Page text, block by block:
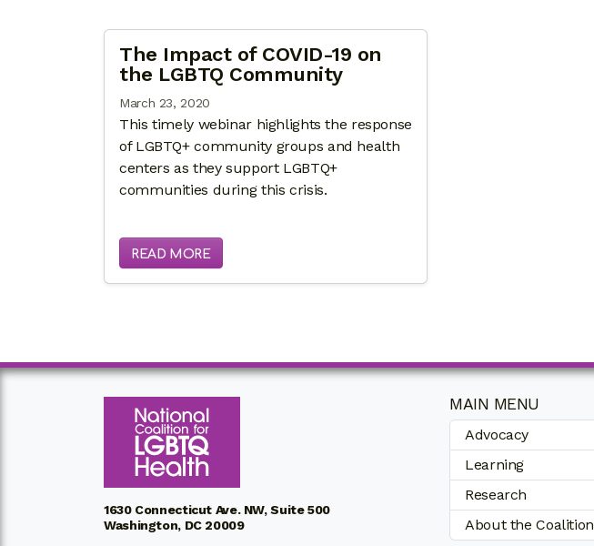
The Impact of COVID-19 on
the LGBTQ Community
March 23, 2020
This timely webinar highlights the response
of LGBTQ+ community groups and health
centers as they support LGBTQ+
communities during this crisis.
READ MORE
1630 Connecticut Ave. NW, Suite 500
Washington, DC 20009
MAIN MENU
Advocacy
Learning
Research
About the Coalition